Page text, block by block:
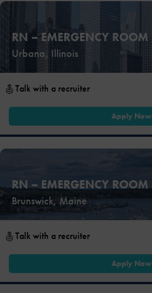
RN – EMERGENCY ROOM
Urbana, Illinois
Talk with a recruiter
Apply Now
RN – EMERGENCY ROOM
Brunswick, Maine
Talk with a recruiter
Apply Now